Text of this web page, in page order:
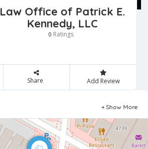
Law Office of Patrick E.
Kennedy, LLC
0 Ratings
Share Add Review
Show More